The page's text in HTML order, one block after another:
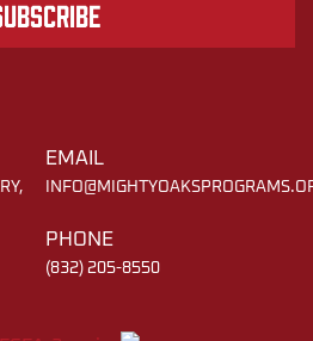
EMAIL
PHONE
(832) 205-8550